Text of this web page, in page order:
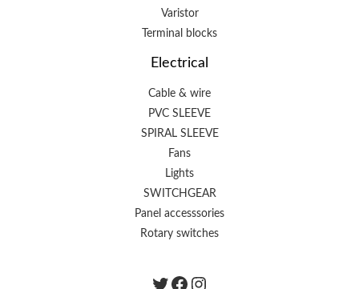
Varistor
Terminal blocks
Electrical
Cable & wire
PVC SLEEVE
SPIRAL SLEEVE
Fans
Lights
SWITCHGEAR
Panel accesssories
Rotary switches
Twitter
Facebook
instagram.com/